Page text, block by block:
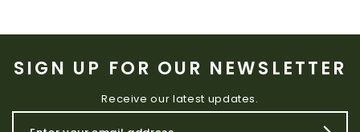
SIGN UP FOR OUR NEWSLETTER
Receive our latest updates.